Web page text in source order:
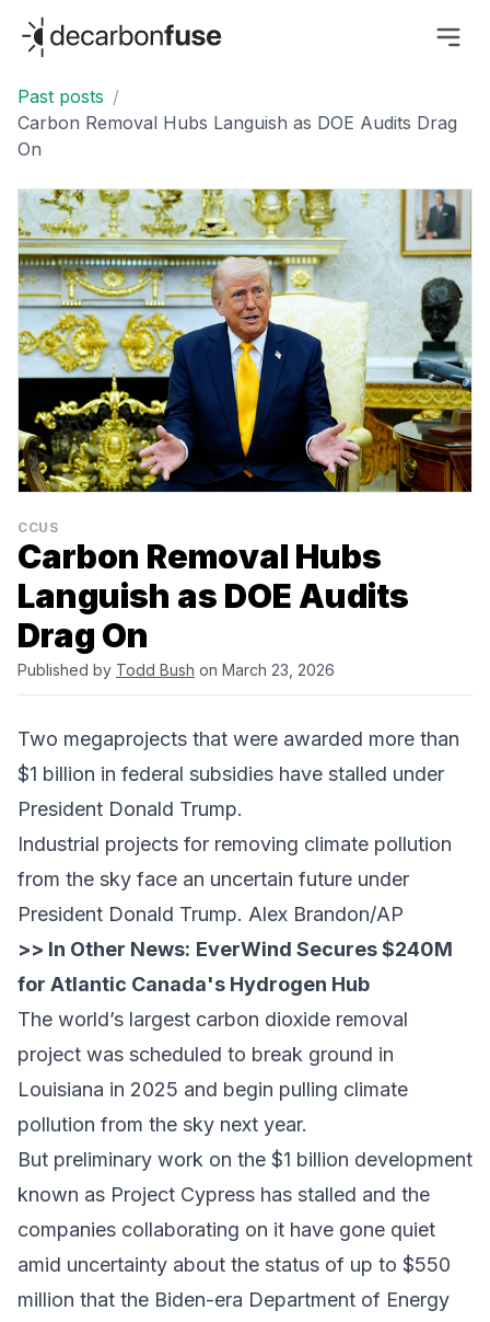
decarbonfuse
Past posts /
Carbon Removal Hubs Languish as DOE Audits Drag
On
CCUS
Carbon Removal Hubs
Languish as DOE Audits
Drag On
Published by Todd Bush on March 23, 2026
Two megaprojects that were awarded more than
$1 billion in federal subsidies have stalled under
President Donald Trump.
Industrial projects for removing climate pollution
from the sky face an uncertain future under
President Donald Trump. Alex Brandon/AP
>> In Other News: EverWind Secures $240M
for Atlantic Canada's Hydrogen Hub
The world’s largest carbon dioxide removal
project was scheduled to break ground in
Louisiana in 2025 and begin pulling climate
pollution from the sky next year.
But preliminary work on the $1 billion development
known as Project Cypress has stalled and the
companies collaborating on it have gone quiet
amid uncertainty about the status of up to $550
million that the Biden-era Department of Energy